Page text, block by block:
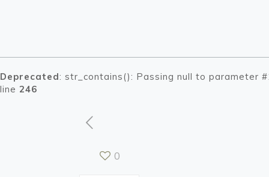
Deprecated: str_contains(): Passing null to parameter
line 246
0